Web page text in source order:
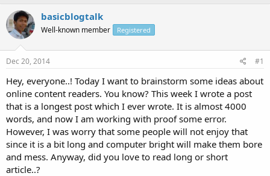
r
e
a
s
t
r
t
e
r
r
t
a
e
basicblogtalk
Well-known member Registered
Dec 20, 2014 #1
Hey, everyone..! Today I want to brainstorm some ideas about
online content readers. You know? This week I wrote a post
that is a longest post which I ever wrote. It is almost 4000
words, and now I am working with proof some error.
However, I was worry that some people will not enjoy that
since it is a bit long and computer bright will make them bore
and mess. Anyway, did you love to read long or short
article..?